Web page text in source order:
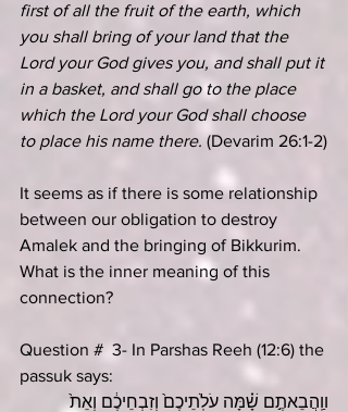
first of all the fruit of the earth, which
you shall bring of your land that the
Lord your God gives you, and shall put it
in a basket, and shall go to the place
which the Lord your God shall choose
to place his name there. (Devarim 26:1-2)
It seems as if there is some relationship
between our obligation to destroy
Amalek and the bringing of Bikkurim.
What is the inner meaning of this
connection?
Question #  3- In Parshas Reeh (12:6) the
passuk says:
ווַֽהֲבֵאתֶ֣ם שָׁ֗מָּה עֹלֹֽתֵיכֶם֙ וְזִבְחֵיכֶ֔ם וְאֵת֙